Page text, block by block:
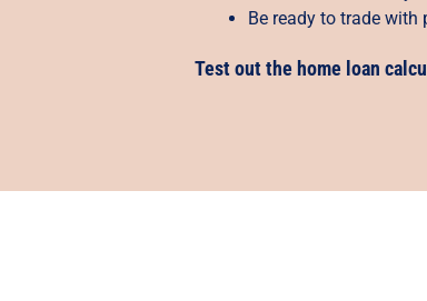
Be ready to trade
Test out the home loan